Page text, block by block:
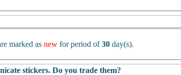
marked as new for period of30 day(s).
stickers. Do you trade them?